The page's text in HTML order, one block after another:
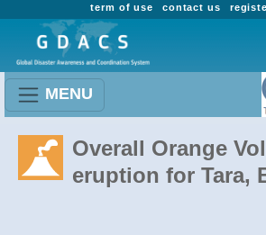
contact us
term of use
MENU
Overall Orange
eruption for Tara,